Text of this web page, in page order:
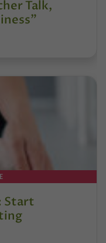
Talk,
Start